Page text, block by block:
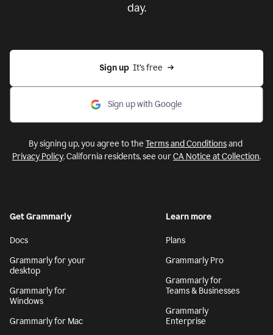
day.
Sign up
  It’s free
Sign up with Google
By signing up, you agree to the Terms and Conditionsand
Privacy Policy. California residents, see ourCA Notice at Collection.
Get Grammarly
Docs
Grammarly for your
desktop
Grammarly for
Windows
Grammarly for Mac
Learn more
Plans
Grammarly Pro
Grammarly for
Teams & Businesses
Grammarly
Enterprise